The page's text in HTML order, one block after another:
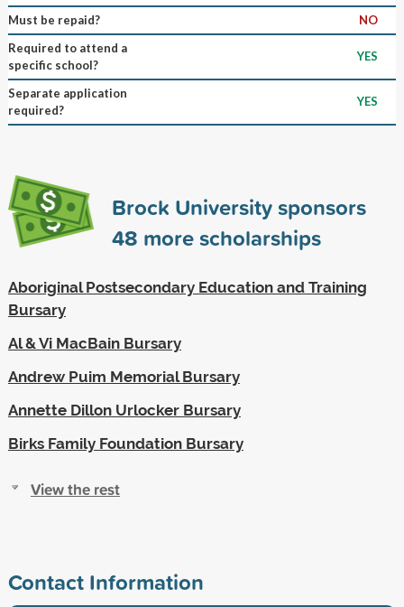
Must be repaid?
NO
Required to attend a
specific school?
YES
Separate application
required?
YES
Brock University sponsors
48 more scholarships
Aboriginal Postsecondary Education and Training
Bursary
Al & Vi MacBain Bursary
Andrew Puim Memorial Bursary
Annette Dillon Urlocker Bursary
Birks Family Foundation Bursary
View the rest
Contact Information